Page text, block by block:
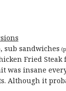
, sub sandwiches
Fried Steak
was insane
Although it